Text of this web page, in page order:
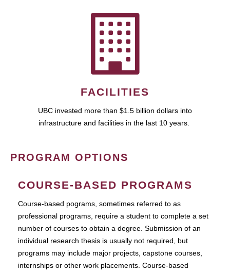
FACILITIES
UBC invested more than $1.5 billion dollars into
infrastructure and facilities in the last 10 years.
PROGRAM OPTIONS
COURSE-BASED PROGRAMS
Course-based pograms, sometimes referred to as
professional programs, require a student to complete a set
number of courses to obtain a degree. Submission of an
individual research thesis is usually not required, but
programs may include major projects, capstone courses,
internships or other work placements. Course-based